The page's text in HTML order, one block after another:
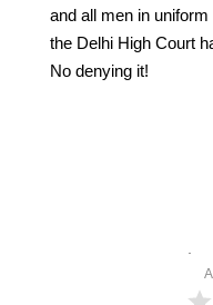
and all men in
the Delhi High Court
No denying it!